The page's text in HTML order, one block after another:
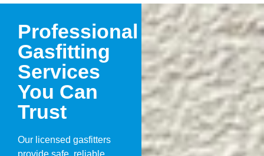
Professional
Gasfitting
Services
You Can
Trust
Our licensed gasfitters
provide safe, reliable